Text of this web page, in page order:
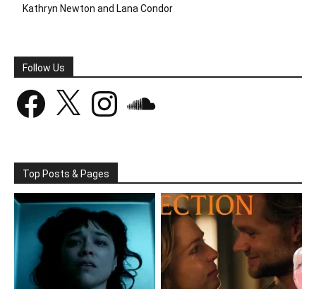
Kathryn Newton and Lana Condor
Follow Us
Facebook Instagram
Top Posts & Pages